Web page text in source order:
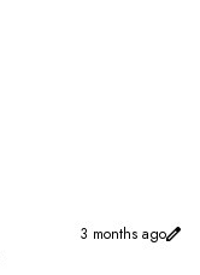
3 months ago